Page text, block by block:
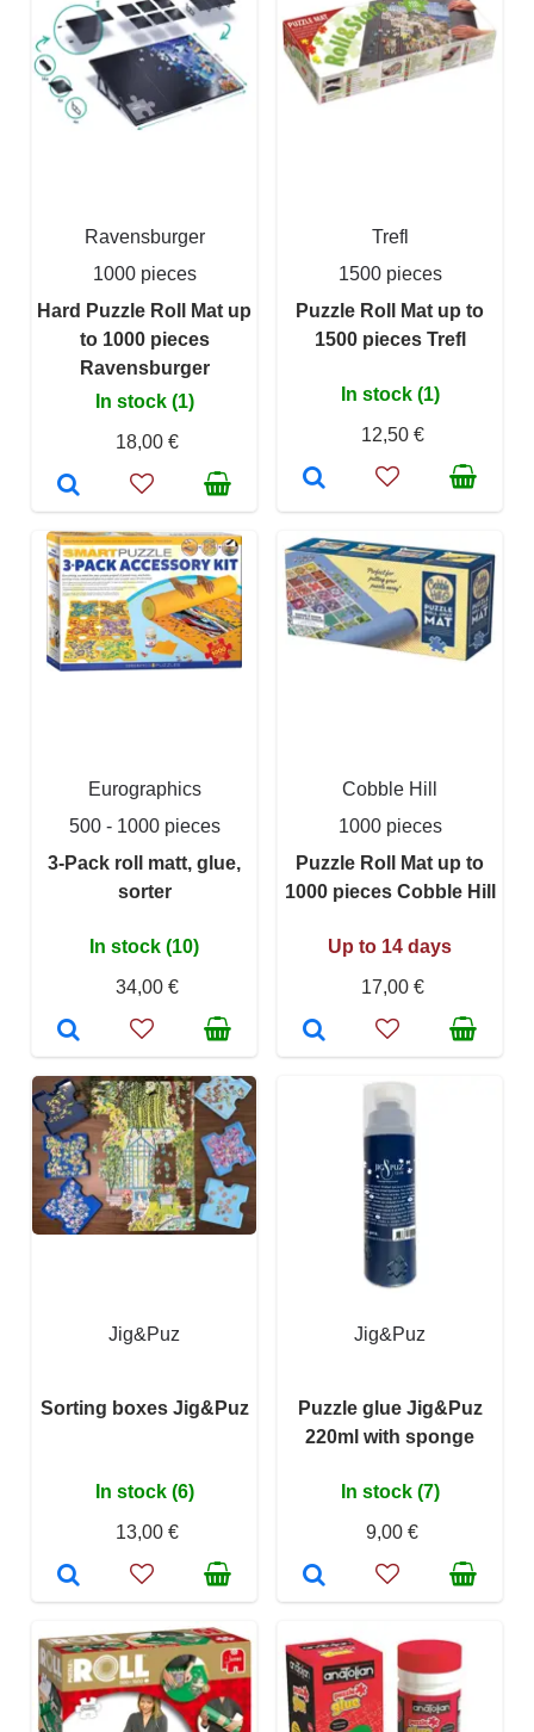
Ravensburger
1000 pieces
Hard Puzzle Roll Mat up
to 1000 pieces
Ravensburger
In stock (1)
18,00 €
Trefl
1500 pieces
Puzzle Roll Mat up to
1500 pieces Trefl
In stock (1)
12,50 €
Eurographics
500 - 1000 pieces
3-Pack roll matt, glue,
sorter
In stock (10)
34,00 €
Cobble Hill
1000 pieces
Puzzle Roll Mat up to
1000 pieces Cobble Hill
Up to 14 days
17,00 €
Jig&Puz
Sorting boxes Jig&Puz
In stock (6)
13,00 €
Jig&Puz
Puzzle glue Jig&Puz
220ml with sponge
In stock (7)
9,00 €